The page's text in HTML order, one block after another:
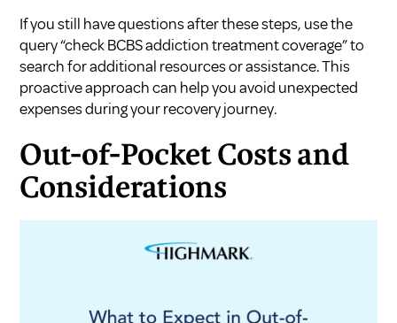
If you still have questions after these steps, use the
query “check BCBS addiction treatment coverage” to
search for additional resources or assistance. This
proactive approach can help you avoid unexpected
expenses during your recovery journey.
Out-of-Pocket Costs and
Considerations